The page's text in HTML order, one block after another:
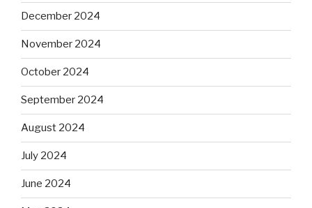
December 2024
November 2024
October 2024
September 2024
August 2024
July 2024
June 2024